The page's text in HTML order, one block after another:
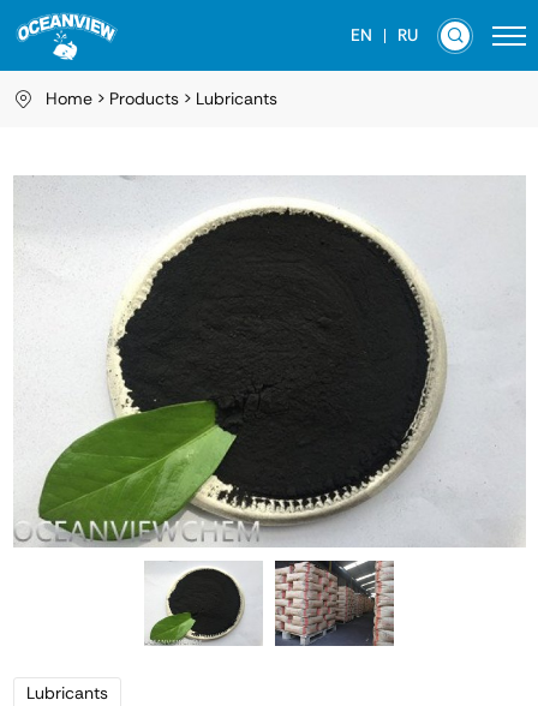
EN RU
Home Products Lubricants
Lubricants